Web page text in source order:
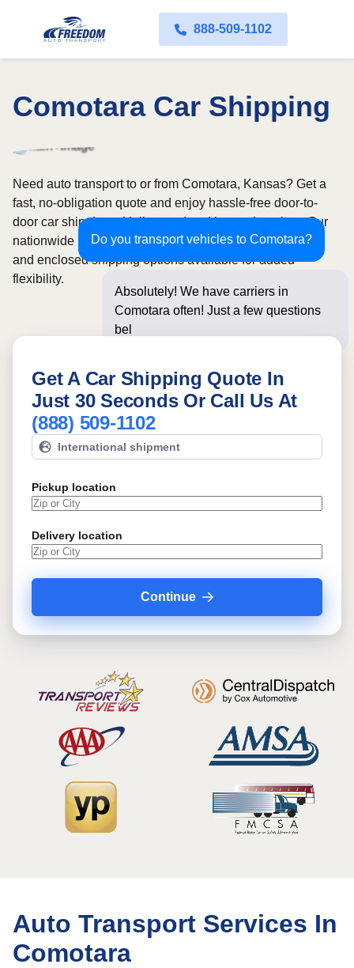
888-509-1102
Comotara Car Shipping
Do you transport vehicles to Comotara?
Absolutely! We have carriers in
Comotara often! Just a few questions
below for an inst
Need auto transport to or from Comotara, Kansas? Get a
fast, no-obligation quote and enjoy hassle-free door-to-
door car shipping with licensed and insured carriers. Our
nationwide network covers all 50 states, with both open
and enclosed shipping options available for added
flexibility.
Get A Car Shipping Quote In
Just 30 Seconds Or Call Us At
(888) 509-1102
International shipment
Pickup location
Delivery location
Continue
Auto Transport Services In
Comotara